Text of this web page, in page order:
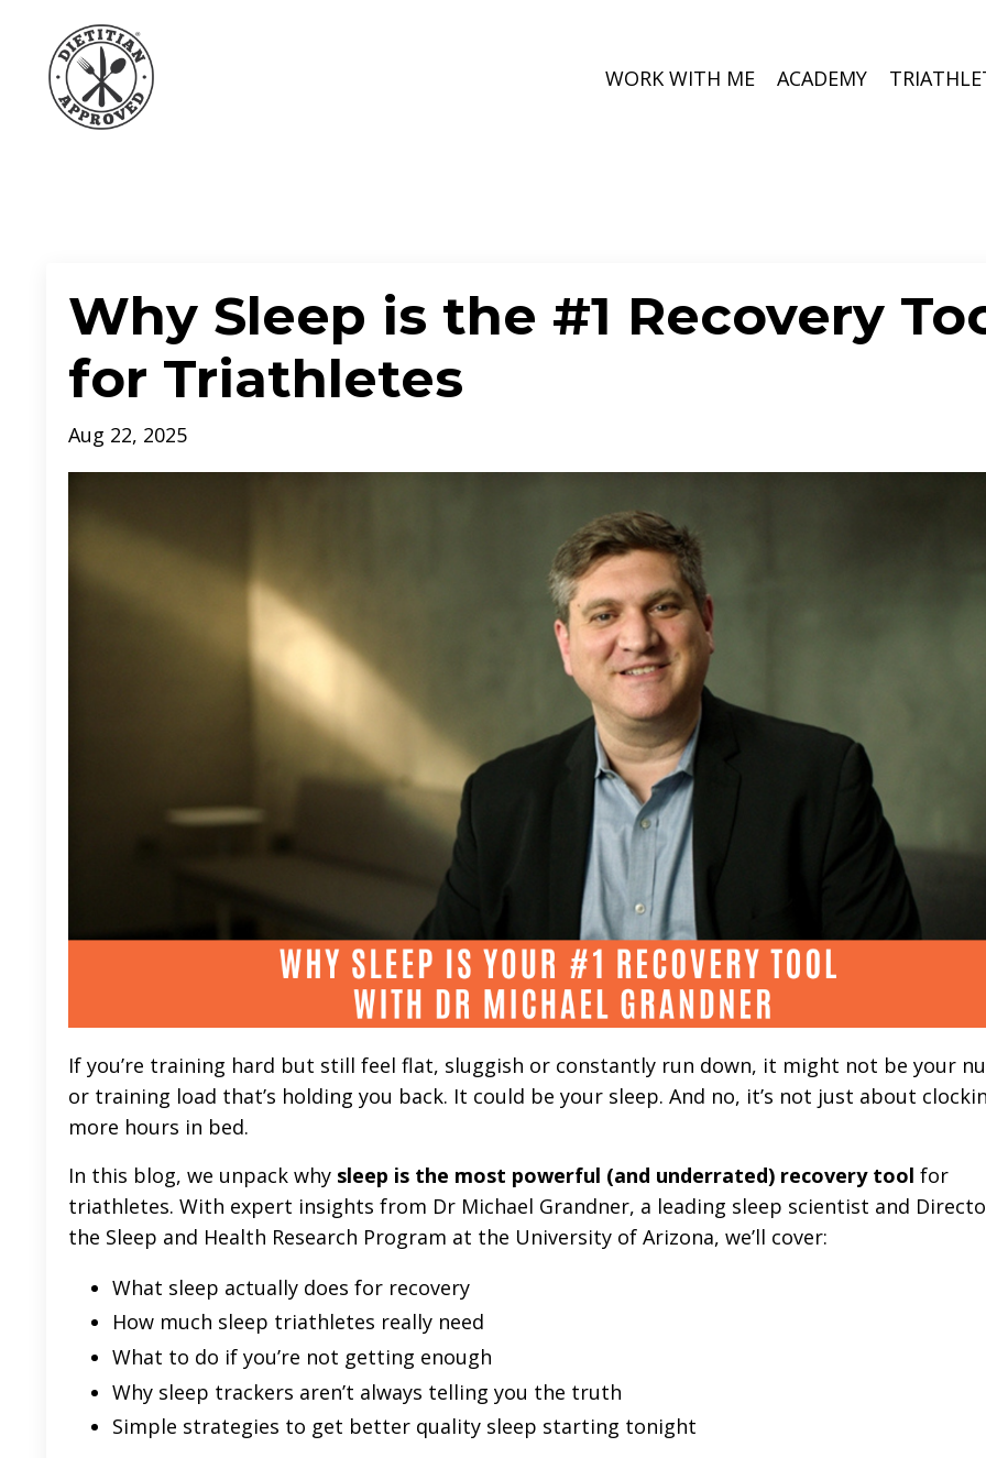
WORK WITH ME ACADEMY
Why Sleep is the #1 Recovery
for Triathletes
Aug 22, 2025
If you’re training hard but still feel flat, sluggish or constantly run down, it might not be your
or training load that’s holding you back. It could be your sleep. And no, it’s not just about
more hours in bed.
In this blog, we unpack why sleep is the most powerful (and underrated) recovery tool for
triathletes. With expert insights from Dr Michael Grandner, a leading sleep scientist and
the Sleep and Health Research Program at the University of Arizona, we’ll cover:
What sleep actually does for recovery
How much sleep triathletes really need
What to do if you’re not getting enough
Why sleep trackers aren’t always telling you the truth
Simple strategies to get better quality sleep starting tonight